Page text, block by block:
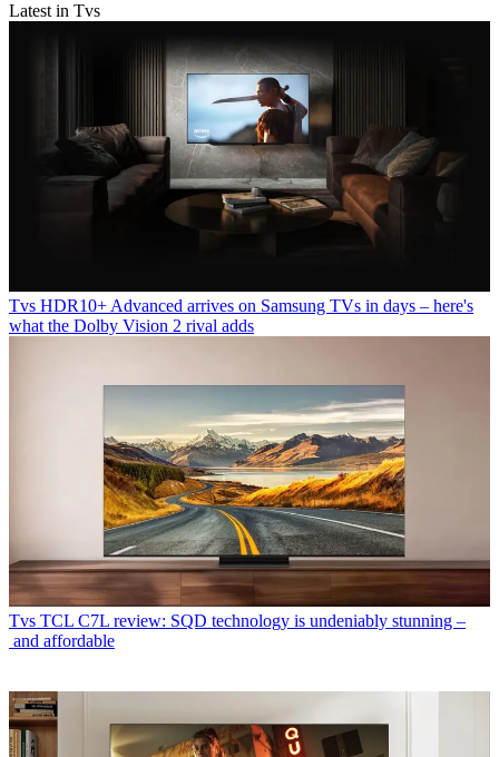
Latest in Tvs
Tvs HDR10+ Advanced arrives on Samsung TVs in days – here's
what the Dolby Vision 2 rival adds
Tvs TCL C7L review: SQD technology is undeniably stunning –
and affordable